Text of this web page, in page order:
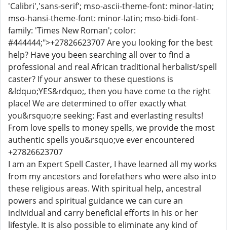
'Calibri','sans-serif'; mso-ascii-theme-font: minor-latin;
mso-hansi-theme-font: minor-latin; mso-bidi-font-
family: 'Times New Roman'; color:
#444444;">+27826623707 Are you looking for the best
help? Have you been searching all over to find a
professional and real African traditional herbalist/spell
caster? If your answer to these questions is
&ldquo;YES&rdquo;, then you have come to the right
place! We are determined to offer exactly what
you&rsquo;re seeking: Fast and everlasting results!
From love spells to money spells, we provide the most
authentic spells you&rsquo;ve ever encountered
+27826623707
I am an Expert Spell Caster, I have learned all my works
from my ancestors and forefathers who were also into
these religious areas. With spiritual help, ancestral
powers and spiritual guidance we can cure an
individual and carry beneficial efforts in his or her
lifestyle. It is also possible to eliminate any kind of